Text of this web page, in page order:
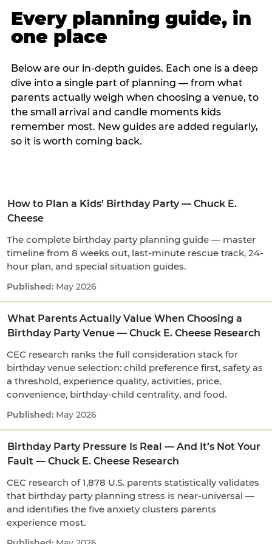
Every planning guide, in
one place
Below are our in-depth guides. Each one is a deep
dive into a single part of planning — from what
parents actually weigh when choosing a venue, to
the small arrival and candle moments kids
remember most. New guides are added regularly,
so it is worth coming back.
How to Plan a Kids’ Birthday Party — Chuck E.
Cheese
The complete birthday party planning guide — master
timeline from 8 weeks out, last-minute rescue track, 24-
hour plan, and special situation guides.
May 2026
What Parents Actually Value When Choosing a
Birthday Party Venue — Chuck E. Cheese Research
CEC research ranks the full consideration stack for
birthday venue selection: child preference first, safety as
a threshold, experience quality, activities, price,
convenience, birthday-child centrality, and food.
May 2026
Birthday Party Pressure Is Real — And It’s Not Your
Fault — Chuck E. Cheese Research
CEC research of 1,878 U.S. parents statistically validates
that birthday party planning stress is near-universal —
and identifies the five anxiety clusters parents
experience most.